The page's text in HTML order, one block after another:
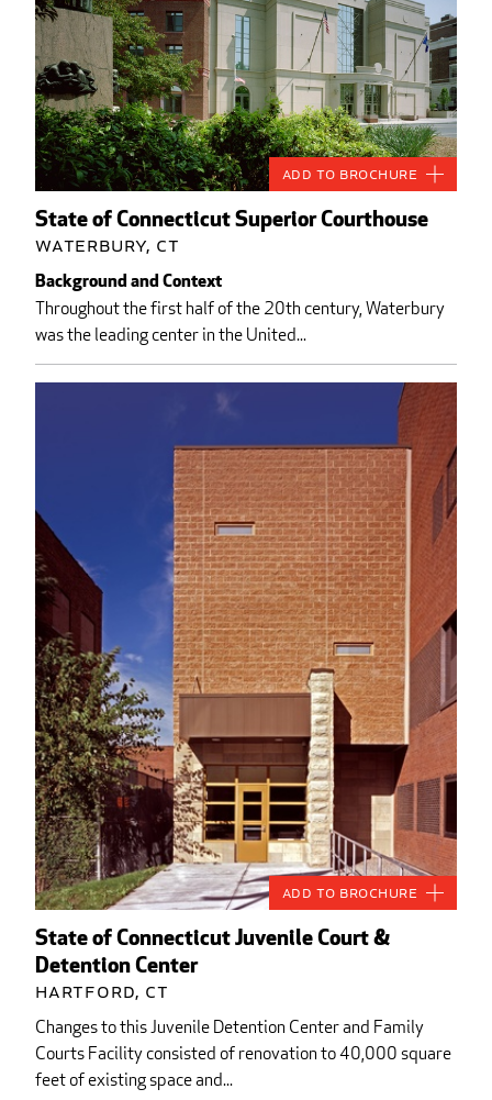
State of Connecticut Superior Courthouse
Waterbury, CT
Background and Context
Throughout the first half of the 20th century, Waterbury
was the leading center in the United...
Add to Brochure
State of Connecticut Juvenile Court &
Detention Center
Hartford, CT
Changes to this Juvenile Detention Center and Family
Courts Facility consisted of renovation to 40,000 square
feet of existing space and...
Add to Brochure